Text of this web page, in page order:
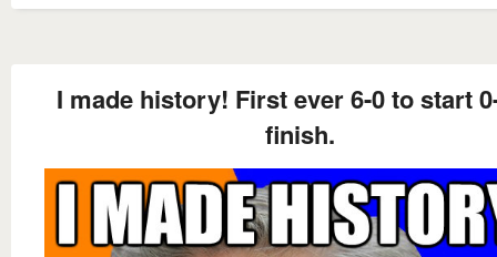
I made history! First ever 6-0 to start
finish.